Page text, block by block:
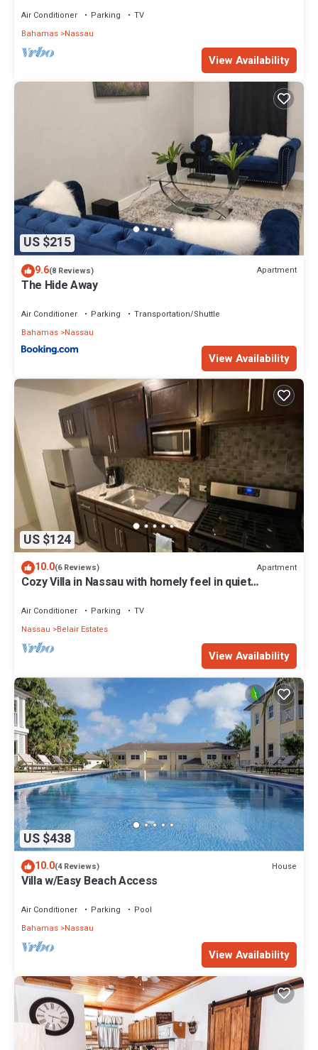
Air Conditioner Parking
TV
Bahamas Nassau
View Availability
US $215
9.6(8 Reviews) Apartment
The Hide Away
Air Conditioner Parking
Transportation/Shuttle
Bahamas Nassau
View Availability
US $124
10.0(6 Reviews) Apartment
Cozy Villa in Nassau with homely feel in quiet
Air Conditioner Parking
TV
Nassau
Belair Estates
View Availability
US $438
10.0(4 Reviews) House
Villa w/Easy Beach Access
Air Conditioner Parking
Pool
Bahamas Nassau
View Availability